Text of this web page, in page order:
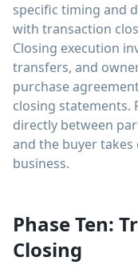
specific timing and
with transaction
Closing execution
transfers, and
purchase
closing
directly between
and the buyer
business.
Phase Ten:
Closing